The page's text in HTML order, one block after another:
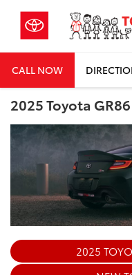
CALL NOW
2025 Toyota GR86
2025